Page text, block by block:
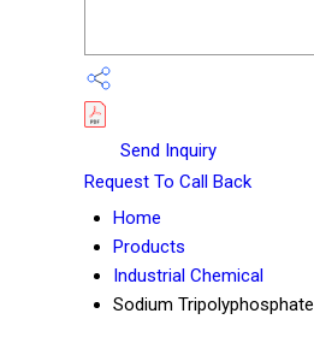
Send Inquiry
Request To Call Back
Home
Products
Industrial Chemical
Sodium Tripolyphosphate